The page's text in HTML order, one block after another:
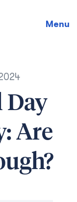
Menu
Are